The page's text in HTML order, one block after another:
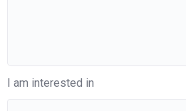
I am interested in